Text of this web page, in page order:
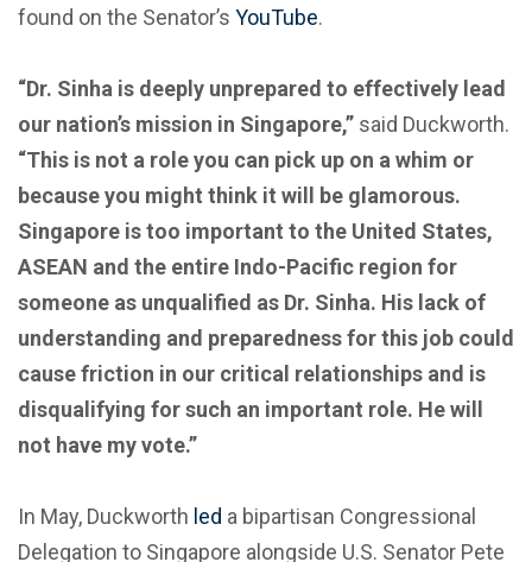
found on the Senator’s YouTube.
“Dr. Sinha is deeply unprepared to effectively lead
our nation’s mission in Singapore,” said Duckworth.
“This is not a role you can pick up on a whim or
because you might think it will be glamorous.
Singapore is too important to the United States,
ASEAN and the entire Indo-Pacific region for
someone as unqualified as Dr. Sinha. His lack of
understanding and preparedness for this job could
cause friction in our critical relationships and is
disqualifying for such an important role. He will
not have my vote.”
In May, Duckworth led a bipartisan Congressional
Delegation to Singapore alongside U.S. Senator Pete